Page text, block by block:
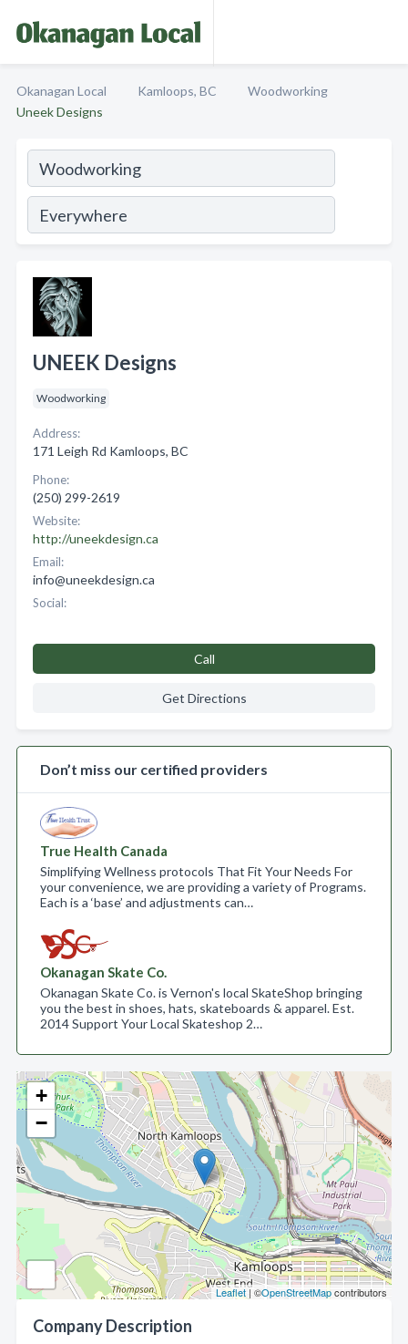
Okanagan Local Kamloops, BC
Woodworking
Uneek Designs
+
−
Leaflet| ©OpenStreetMapcontributors
Company Description
UNEEK Designs
Woodworking
Address:
171 Leigh Rd Kamloops, BC
Phone:
(250) 299-2619
Website:
http://uneekdesign.ca
Email:
info@uneekdesign.ca
Social:
Call
Get Directions
Don’t miss our certified providers
True Health Canada
Simplifying Wellness protocols That Fit Your Needs For
your convenience, we are providing a variety of Programs.
Each is a ‘base’ and adjustments can…
Okanagan Skate Co.
Okanagan Skate Co. is Vernon's local SkateShop bringing
you the best in shoes, hats, skateboards & apparel. Est.
2014 Support Your Local Skateshop 2…